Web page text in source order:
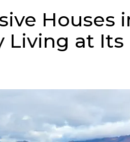
Houses
Living at